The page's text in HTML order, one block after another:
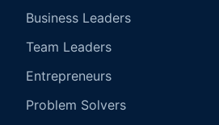
Business Leaders
Team Leaders
Entrepreneurs
Problem Solvers